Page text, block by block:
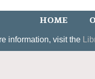
HOME
information, visit the